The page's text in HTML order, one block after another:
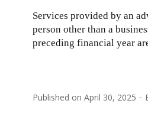
Services provided by an
person other than a
preceding financial year
Published on April 30, 2025